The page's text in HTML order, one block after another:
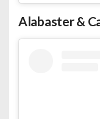
Alabaster &